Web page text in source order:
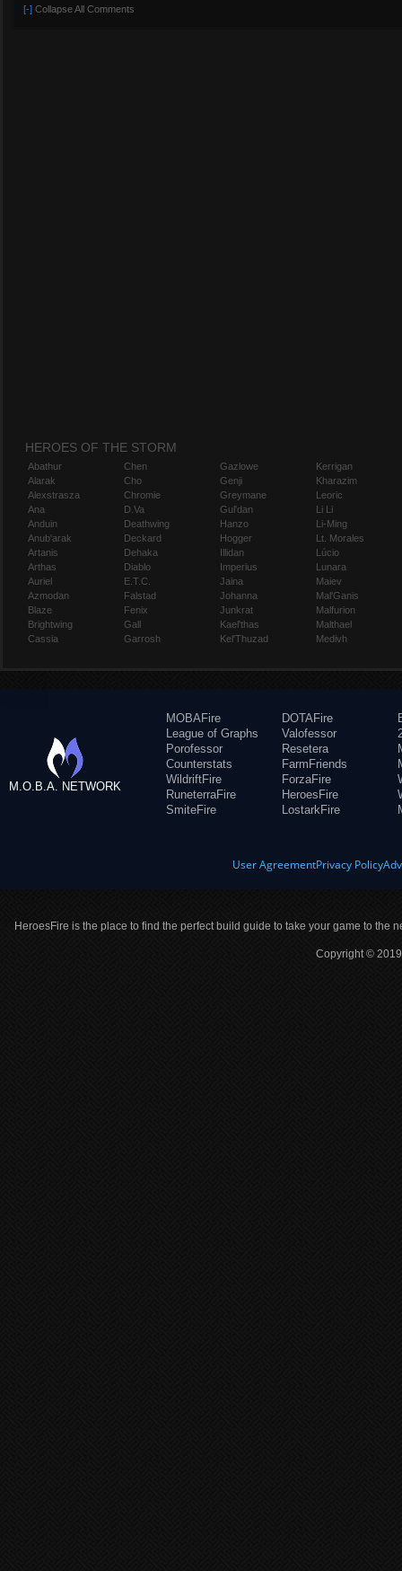
[-] Collapse All Comments
HEROES OF THE STORM
Abathur
Alarak
Alexstrasza
Ana
Anduin
Anub'arak
Artanis
Arthas
Auriel
Azmodan
Blaze
Brightwing
Cassia
Chen
Cho
Chromie
D.Va
Deathwing
Deckard
Dehaka
Diablo
E.T.C.
Falstad
Fenix
Gall
Garrosh
Gazlowe
Genji
Greymane
Gul'dan
Hanzo
Hogger
Illidan
Imperius
Jaina
Johanna
Junkrat
Kael'thas
Kel'Thuzad
Kerrigan
Kharazim
Leoric
Li Li
Li-Ming
Lt. Morales
Lúcio
Lunara
Maiev
Mal'Ganis
Malfurion
Malthael
Medivh
M.O.B.A. NETWORK
MOBAFire
League of Graphs
Porofessor
Counterstats
WildriftFire
RuneterraFire
SmiteFire
DOTAFire
Valofessor
Resetera
FarmFriends
ForzaFire
HeroesFire
LostarkFire
User AgreementPrivacy Policy
HeroesFire is the place to find the perfect build guide to take your game to the
Copyright ©